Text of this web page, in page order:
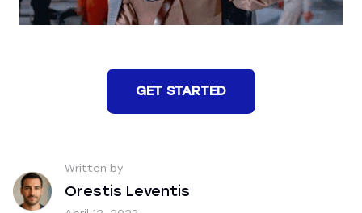
GET STARTED
Written by
Orestis Leventis